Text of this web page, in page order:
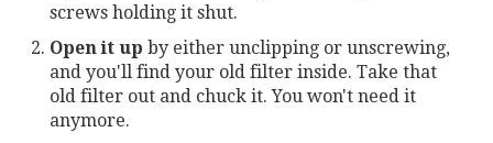
screws holding it shut.
Open it up by either unclipping or unscrewing,
and you'll find your old filter inside. Take that
old filter out and chuck it. You won't need it
anymore.